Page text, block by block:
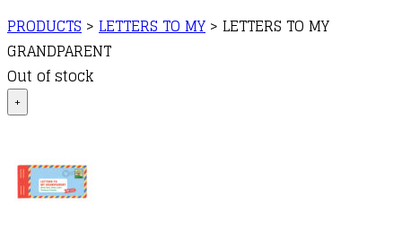
PRODUCTS > LETTERS TO MY > LETTERS TO MY
GRANDPARENT
Out of stock
+